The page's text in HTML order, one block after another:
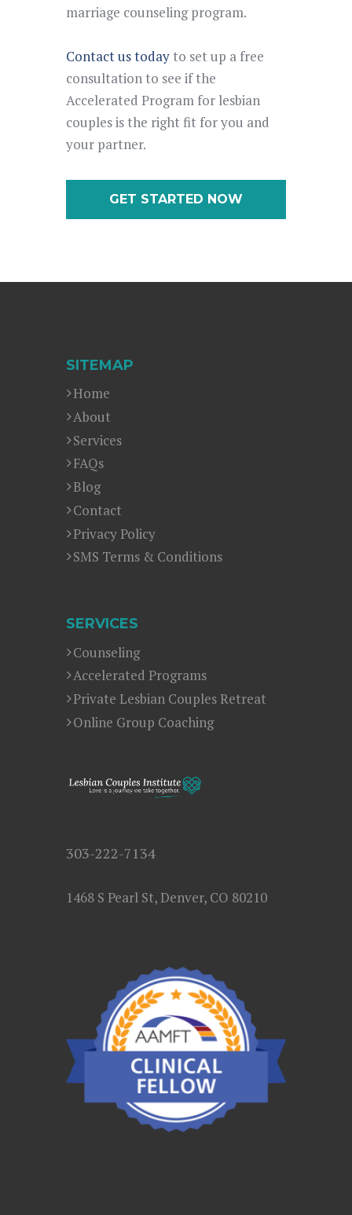
marriage counseling program.
Contact us todayto set up a free
consultationto see if the
Accelerated Program for lesbian
couples is the right fit for you and
your partner.
GET STARTED NOW
SITEMAP
Home
About
Services
FAQs
Blog
Contact
Privacy Policy
SMS Terms & Conditions
SERVICES
Counseling
Accelerated Programs
Private Lesbian Couples Retreat
Online Group Coaching
303-222-7134
1468 S Pearl St, Denver, CO 80210